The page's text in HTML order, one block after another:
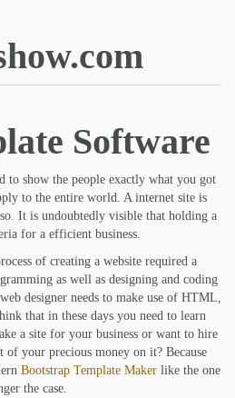
Software
to show the people exactly what you got
to the entire world. A internet site is
It is undoubtedly visible that holding a
for a efficient business.
of creating a website required a
as well as designing and coding
designer needs to make use of HTML,
that in these days you need to learn
a site for your business or want to hire
of your precious money on it? Because
Bootstrap Template Maker like the one
the case.